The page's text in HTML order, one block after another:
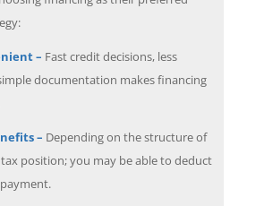
– Fast credit decisions, less
documentation makes financing
– Depending on the structure of
position; you may be able to deduct